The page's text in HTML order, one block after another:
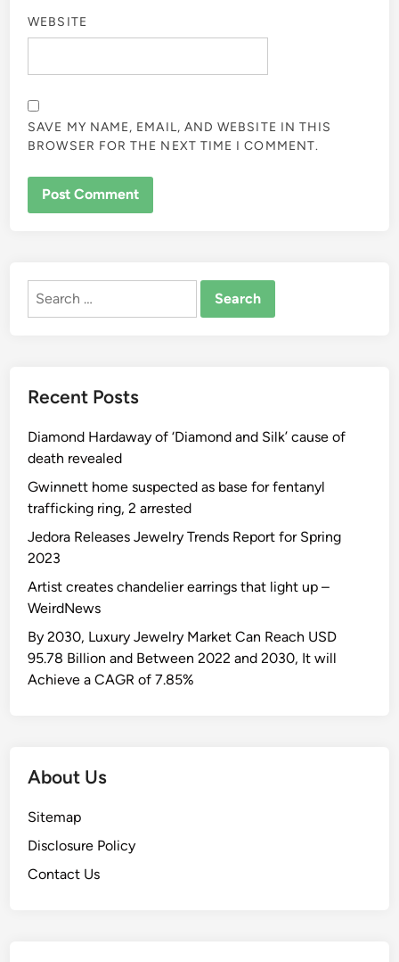
WEBSITE
SAVE MY NAME, EMAIL, AND WEBSITE IN THIS
BROWSER FOR THE NEXT TIME I COMMENT.
Search
Recent Posts
Diamond Hardaway of ‘Diamond and Silk’ cause of
death revealed
Gwinnett home suspected as base for fentanyl
trafficking ring, 2 arrested
Jedora Releases Jewelry Trends Report for Spring
2023
Artist creates chandelier earrings that light up –
WeirdNews
By 2030, Luxury Jewelry Market Can Reach USD
95.78 Billion and Between 2022 and 2030, It will
Achieve a CAGR of 7.85%
About Us
Sitemap
Disclosure Policy
Contact Us